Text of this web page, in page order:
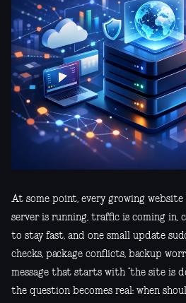
At some point, every growing website
server is running, traffic is coming in,
to stay fast, and one small update
checks, package conflicts, backup
message that starts with “the site is
the question becomes real: when